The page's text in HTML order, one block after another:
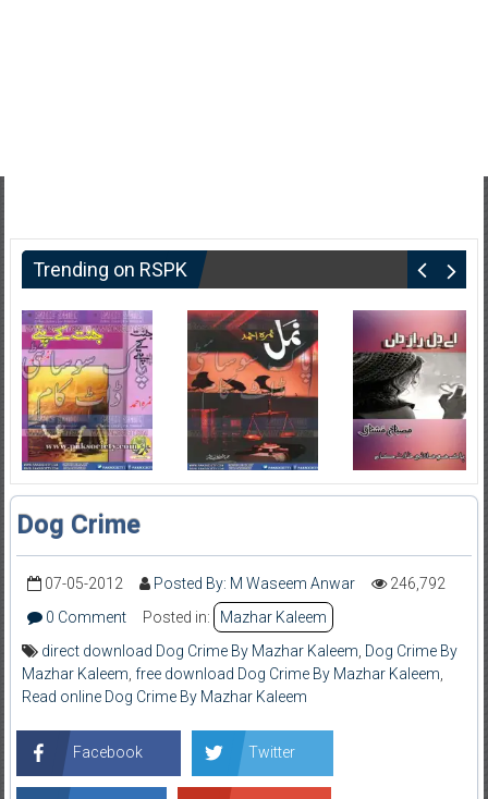
Trending on RSPK
Dog Crime
07-05-2012 Posted By: M Waseem Anwar
246,792
0 Comment
Posted in:
Mazhar Kaleem
direct download Dog Crime By Mazhar Kaleem Dog Crime By
Mazhar Kaleem free download Dog Crime By Mazhar Kaleem
Read online Dog Crime By Mazhar Kaleem
Facebook Twitter